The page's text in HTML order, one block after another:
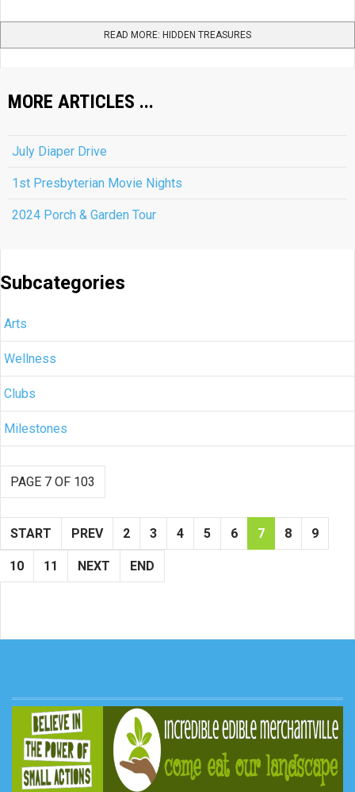
READ MORE: HIDDEN TREASURES
MORE ARTICLES ...
July Diaper Drive
1st Presbyterian Movie Nights
2024 Porch & Garden Tour
Subcategories
Arts
Wellness
Clubs
Milestones
PAGE 7 OF 103
START PREV 2 3 4 5 6 7 8 9
10 11 NEXT END